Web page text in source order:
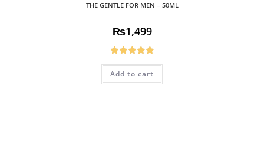
THE GENTLE FOR MEN – 50ML
₨1,499
Rated5.00
out of 5
Add to cart